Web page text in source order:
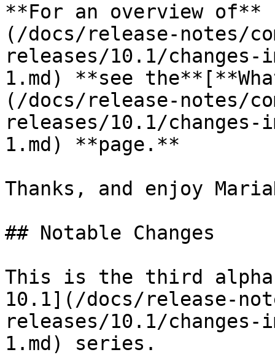
**For an overview of**
(/docs/release-notes/
releases/10.1/changes-
1.md) **see
(/docs/release-notes/
releases/10.1/changes-
1.md) **page.**
Thanks, and enjoy
## Notable Changes
This is the third alpha
10.1](/docs/release-
releases/10.1/changes-
1.md) series.